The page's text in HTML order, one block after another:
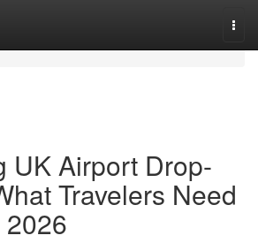
UK Airport Drop-
Travelers Need